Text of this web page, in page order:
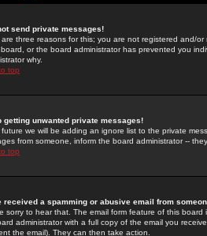
send private messages!
are three reasons for this; you are not registered and/
or the board administrator has prevented you
why.
top
getting unwanted private messages!
future we will be adding an ignore list to the private
from someone, inform the board administrator --
top
received a spamming or abusive email from
sorry to hear that. The email form feature of this
administrator with a full copy of the email you
the email). They can then take action.